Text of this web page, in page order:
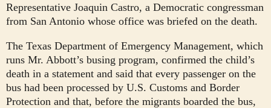
Representative Joaquin Castro, a Democratic congressman
from San Antonio whose office was briefed on the death.
The Texas Department of Emergency Management, which
runs Mr. Abbott’s busing program, confirmed the child’s
death in a statement and said that every passenger on the
bus had been processed by U.S. Customs and Border
Protection and that, before the migrants boarded the bus,